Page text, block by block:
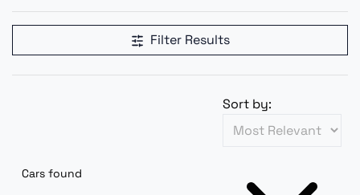
Filter Results
Cars found
Sort by: